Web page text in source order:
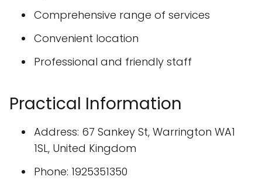
Comprehensive range of services
Convenient location
Professional and friendly staff
Practical Information
Address: 67 Sankey St, Warrington WA1
1SL, United Kingdom
Phone: 1925351350